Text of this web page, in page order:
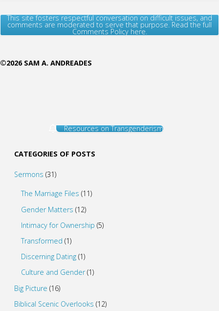
This site fosters respectful conversation on difficult issues, and
comments are moderated to serve that purpose. Read the full
Comments Policy here.
©2026 SAM A. ANDREADES
Resources on Transgenderism
CATEGORIES OF POSTS
Sermons (31)
The Marriage Files (11)
Gender Matters (12)
Intimacy for Ownership (5)
Transformed (1)
Discerning Dating (1)
Culture and Gender(1)
Big Picture (16)
Biblical Scenic Overlooks (12)